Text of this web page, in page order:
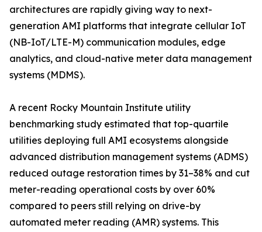
architectures are rapidly giving way to next-
generation AMI platforms that integrate cellular IoT
(NB-IoT/LTE-M) communication modules, edge
analytics, and cloud-native meter data management
systems (MDMS).
A recent Rocky Mountain Institute utility
benchmarking study estimated that top-quartile
utilities deploying full AMI ecosystems alongside
advanced distribution management systems (ADMS)
reduced outage restoration times by 31–38% and cut
meter-reading operational costs by over 60%
compared to peers still relying on drive-by
automated meter reading (AMR) systems. This